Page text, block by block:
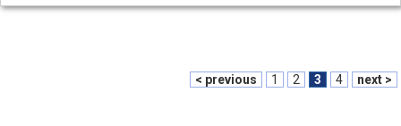
< previous 1 2 3 4 next >